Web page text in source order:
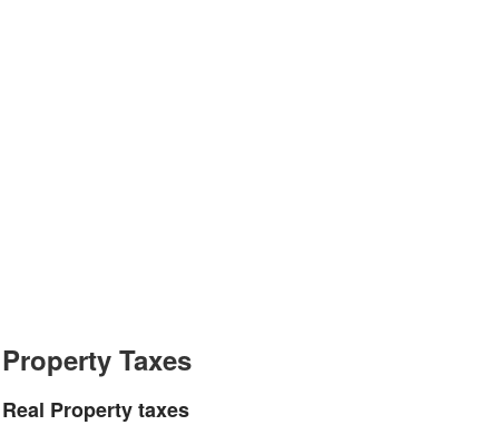
Property Taxes
Real Property taxes